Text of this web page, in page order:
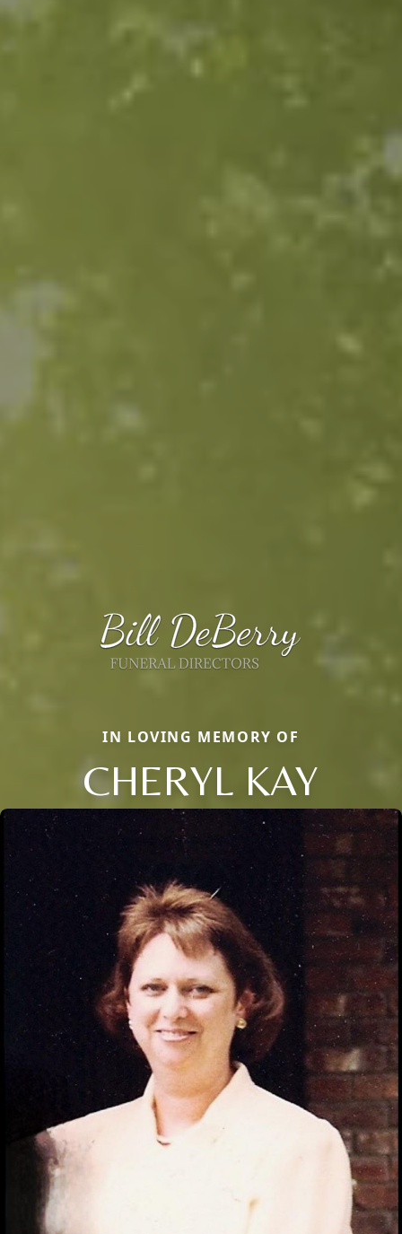
IN LOVING MEMORY OF
CHERYL KAY